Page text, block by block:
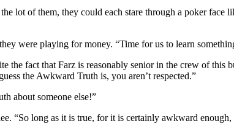
lot of them, they could each stare through a poker face
were playing for money. “Time for us to learn
fact that Farz is reasonably senior in the crew of this
the Awkward Truth is, you aren’t respected.”
about someone else!”
“So long as it is true, for it is certainly awkward enough,